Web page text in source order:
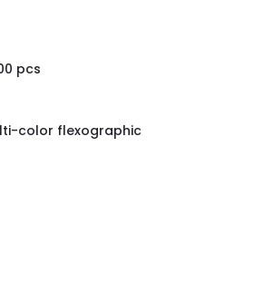
pcs
color flexographic